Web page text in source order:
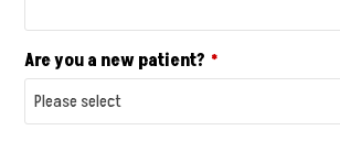
Are you a new patient? *